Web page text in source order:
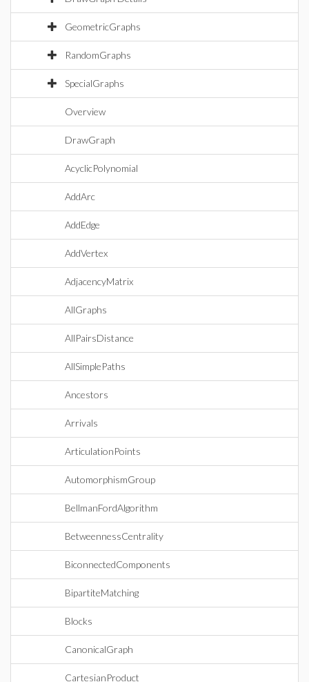
GeometricGraphs
RandomGraphs
SpecialGraphs
Overview
DrawGraph
AcyclicPolynomial
AddArc
AddEdge
AddVertex
AdjacencyMatrix
AllGraphs
AllPairsDistance
AllSimplePaths
Ancestors
Arrivals
ArticulationPoints
AutomorphismGroup
BellmanFordAlgorithm
BetweennessCentrality
BiconnectedComponents
BipartiteMatching
Blocks
CanonicalGraph
CartesianProduct